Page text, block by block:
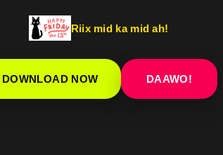
Riix mid ka mid ah!
DOWNLOAD NOW DAAWO!